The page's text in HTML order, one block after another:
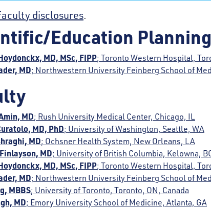
disclosures.
Education
MD, MSc, FIPP; Toronto Western Hospital,
MD; Northwestern University Feinberg School of
MD; Rush University Medical Center, Chicago, IL
MD, PhD; University of Washington, Seattle, WA
MD; Ochsner Health System, New Orleans, LA
MD; University of British Columbia, Kelowna,
MD, MSc, FIPP; Toronto Western Hospital,
MD; Northwestern University Feinberg School of
MBBS; University of Toronto, Toronto, ON, Canada
MD; Emory University School of Medicine, Atlanta, GA